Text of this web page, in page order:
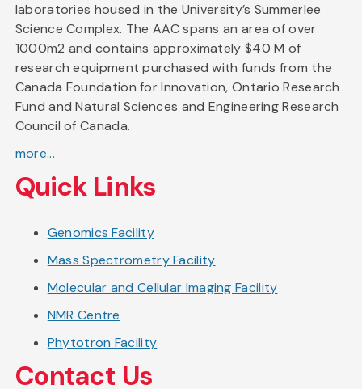
laboratories housed in the University’s Summerlee
Science Complex. The AAC spans an area of over
1000m2 and contains approximately $40 M of
research equipment purchased with funds from the
Canada Foundation for Innovation, Ontario Research
Fund and Natural Sciences and Engineering Research
Council of Canada.
more...
Quick Links
Genomics Facility
Mass Spectrometry Facility
Molecular and Cellular Imaging Facility
NMR Centre
Phytotron Facility
Contact Us